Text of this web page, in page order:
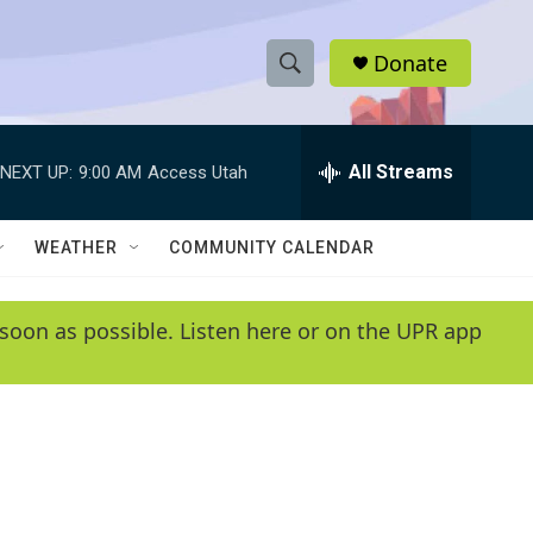
S
h
w
e
e
h
Q
y
Donate
NEXT UP: 9:00 AM Access Utah All Streams
WEATHER COMMUNITY CALENDAR
as possible. Listen here or on the UPR app